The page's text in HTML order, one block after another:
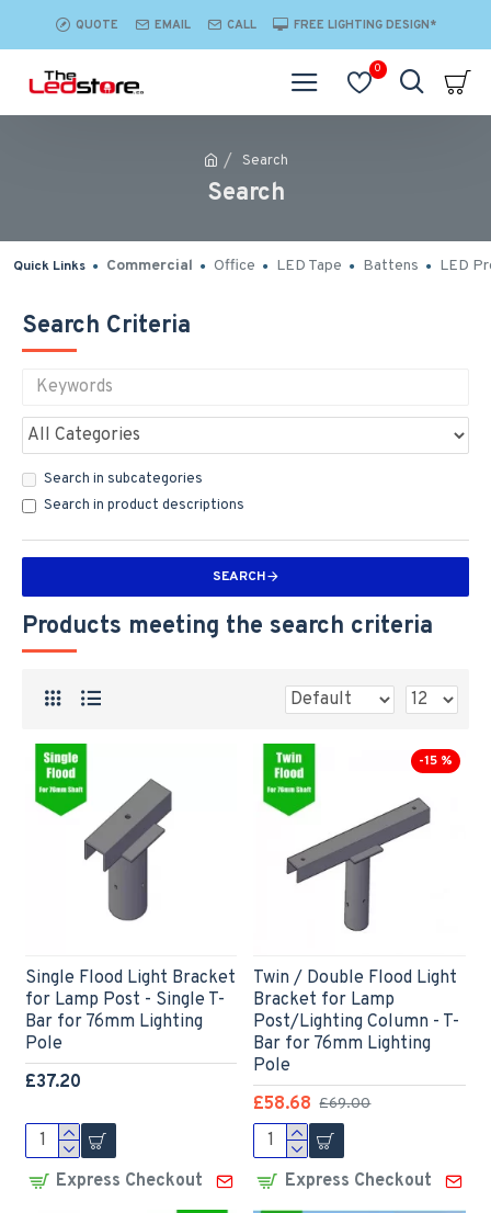
QUOTE EMAIL CALL FREE LIGHTING DESIGN*
0
Search
Search
Quick Links Commercial Office LED Tape Battens LED
Search Criteria
Search in subcategories
Search in product descriptions
SEARCH
Products meeting the search criteria
Single Flood Light Bracket
for Lamp Post - Single T-
Bar for 76mm Lighting
Pole
£37.20
Express Checkout
-15 %
Twin / Double Flood Light
Bracket for Lamp
Post/Lighting Column - T-
Bar for 76mm Lighting
Pole
£58.68 £69.00
Express Checkout